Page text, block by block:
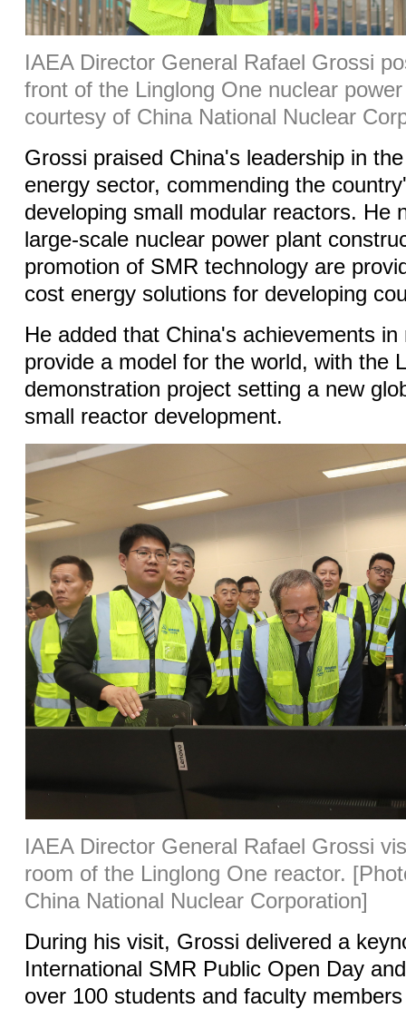
IAEA Director General Rafael Grossi
front of the Linglong One nuclear
courtesy of China National Nuclear
Grossi praised China's leadership in
energy sector, commending the
developing small modular reactors. He
large-scale nuclear power plant
promotion of SMR technology are
cost energy solutions for developing
He added that China's achievements
provide a model for the world, with the
demonstration project setting a new
small reactor development.
IAEA Director General Rafael Grossi
room of the Linglong One reactor.
China National Nuclear Corporation]
During his visit, Grossi delivered a
International SMR Public Open Day
over 100 students and faculty